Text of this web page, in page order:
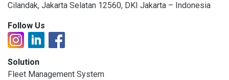
Cilandak, Jakarta Selatan 12560, DKI Jakarta – Indonesia
Follow Us
Solution
Fleet Management System